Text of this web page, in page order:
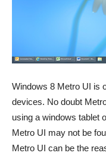
Windows 8 Metro UI is
devices. No doubt
using a windows tablet
Metro UI may not be
Metro UI can be the